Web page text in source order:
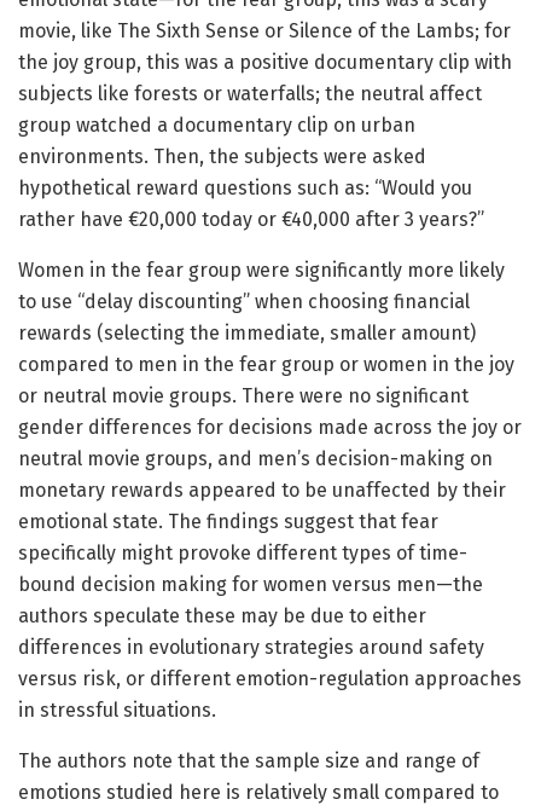
movie, like The Sixth Sense or Silence of the Lambs; for
the joy group, this was a positive documentary clip with
subjects like forests or waterfalls; the neutral affect
group watched a documentary clip on urban
environments. Then, the subjects were asked
hypothetical reward questions such as: “Would you
rather have €20,000 today or €40,000 after 3 years?”
Women in the fear group were significantly more likely
to use “delay discounting” when choosing financial
rewards (selecting the immediate, smaller amount)
compared to men in the fear group or women in the joy
or neutral movie groups. There were no significant
gender differences for decisions made across the joy or
neutral movie groups, and men’s decision-making on
monetary rewards appeared to be unaffected by their
emotional state. The findings suggest that fear
specifically might provoke different types of time-
bound decision making for women versus men—the
authors speculate these may be due to either
differences in evolutionary strategies around safety
versus risk, or different emotion-regulation approaches
in stressful situations.
The authors note that the sample size and range of
emotions studied here is relatively small compared to